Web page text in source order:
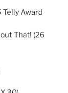
Award
That! (26